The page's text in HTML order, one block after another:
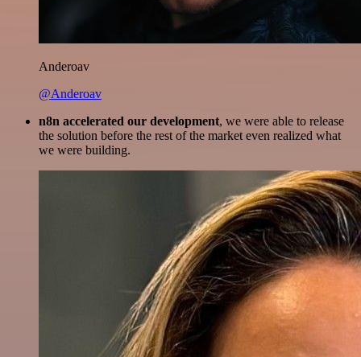
Anderoav
@Anderoav
n8n accelerated our development, we were able to release
the solution before the rest of the market even realized what
we were building.